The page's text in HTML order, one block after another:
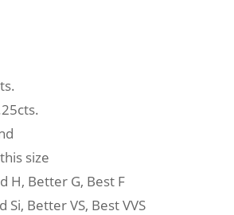
size
H, Better G, Best F
Si, Better VS, Best VVS